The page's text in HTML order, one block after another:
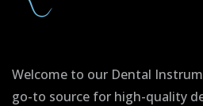
Welcome to our Dental
go-to source for high-quality